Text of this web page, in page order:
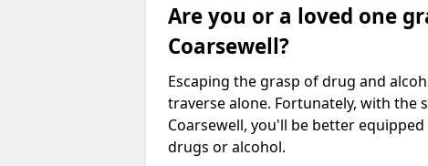
Are you or a loved one
Coarsewell?
Escaping the grasp of drug and
traverse alone. Fortunately, with
Coarsewell, you'll be better
drugs or alcohol.